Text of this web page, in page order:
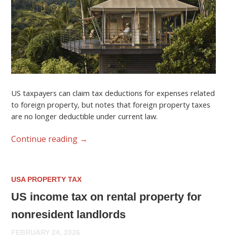
US taxpayers can claim tax deductions for expenses related
to foreign property, but notes that foreign property taxes
are no longer deductible under current law.
Continue reading →
USA PROPERTY TAX
US income tax on rental property for
nonresident landlords
FEBRUARY 24, 2026